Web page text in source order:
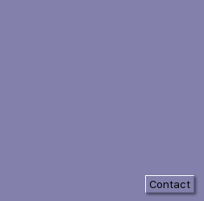
Contact